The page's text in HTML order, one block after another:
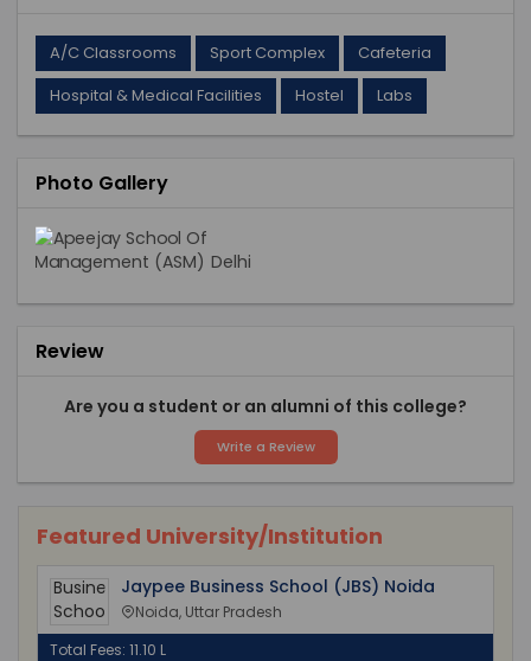
A/C Classrooms Sport Complex
Cafeteria
Hospital & Medical Facilities
Hostel Labs
Photo Gallery
Review
Are you a student or an alumni of this college?
Write a Review
Featured University/Institution
Jaypee Business School (JBS) Noida
Noida, Uttar Pradesh
Total Fees: 11.10 L